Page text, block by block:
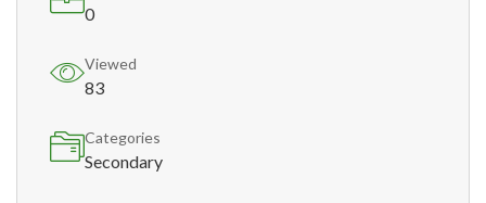
0
Viewed
83
Categories
Secondary